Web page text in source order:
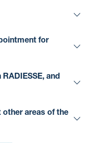
for
and
other areas of the